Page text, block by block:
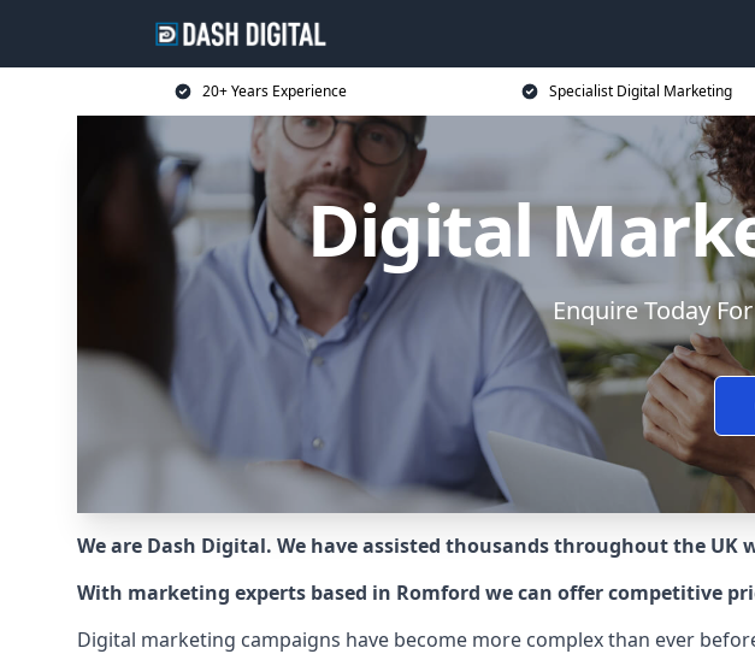
20+ Years Experience Specialist Digital Marketing
Digital
Enquire Today
We are Dash Digital. We have assisted thousands throughout the
With marketing experts based in Romford we can offer competitive
Digital marketing campaigns have become more complex than ever